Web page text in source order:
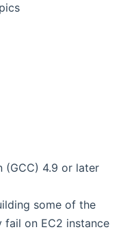
(GCC) 4.9 or later
some of the
fail on EC2 instance